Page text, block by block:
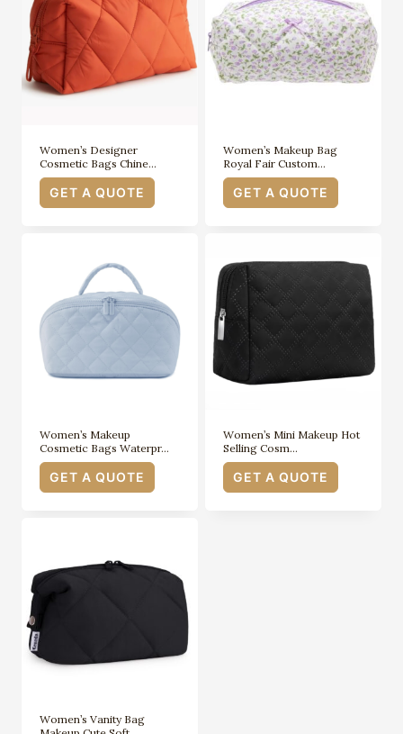
Women’s Designer
Cosmetic Bags Chine…
GET A QUOTE
Women’s Makeup Bag
Royal Fair Custom…
GET A QUOTE
Women’s Makeup
Cosmetic Bags Waterpr…
GET A QUOTE
Women’s Mini Makeup Hot
Selling Cosm…
GET A QUOTE
Women’s Vanity Bag